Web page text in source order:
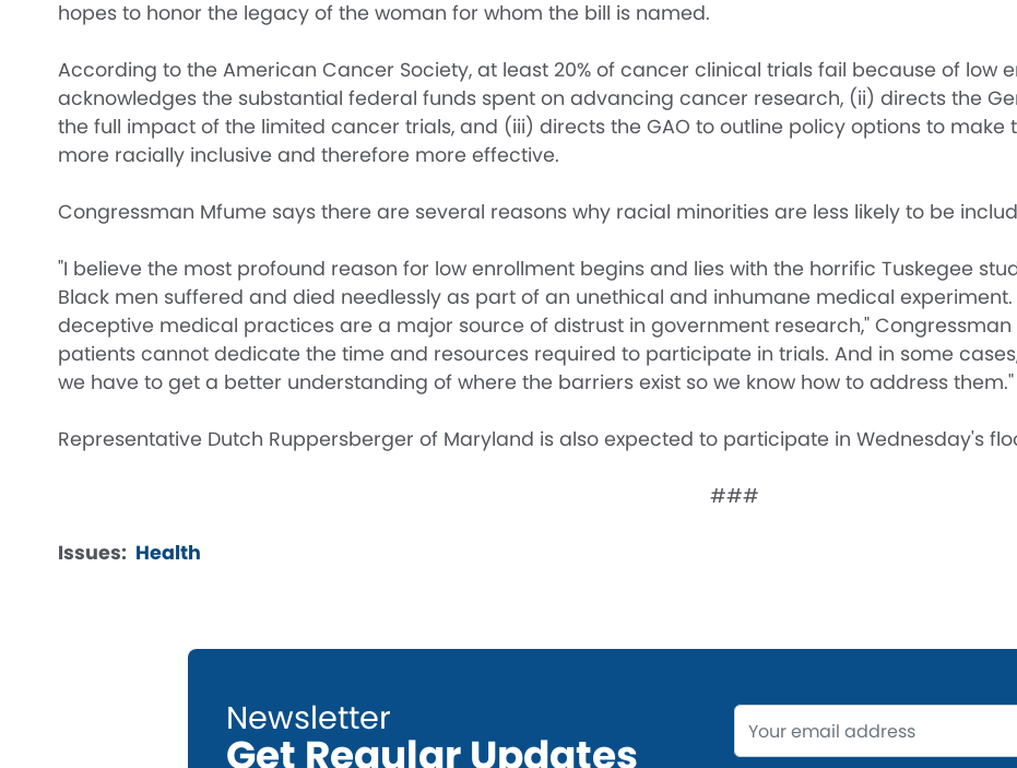
hopes to honor the legacy of the woman for whom the bill is named.
According to the American Cancer Society, at least 20% of cancer clinical trials fail because of low
acknowledges the substantial federal funds spent on advancing cancer research, (ii) directs the
the full impact of the limited cancer trials, and (iii) directs the GAO to outline policy options to
more racially inclusive and therefore more effective.
Congressman Mfume says there are several reasons why racial minorities are less likely to be
"I believe the most profound reason for low enrollment begins and lies with the horrific Tuskegee
Black men suffered and died needlessly as part of an unethical and inhumane medical
deceptive medical practices are a major source of distrust in government research," Congressman
patients cannot dedicate the time and resources required to participate in trials. And in some
we have to get a better understanding of where the barriers exist so we know how to address them."
Representative Dutch Ruppersberger of Maryland is also expected to participate in Wednesday's
###
Issues: Health
Get Regular Updates
Opening
Text